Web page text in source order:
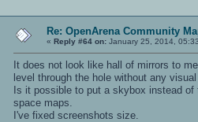
Re: OpenArena Community
« Reply #64 on: January 25, 2014,
It does not look like hall of mirrors to
level through the hole without any
Is it possible to put a skybox instead
space maps.
I've fixed screenshots size.